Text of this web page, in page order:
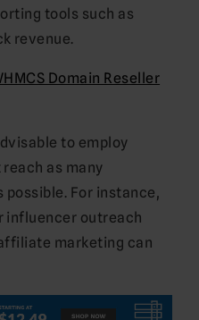
tools such as
revenue.
Domain Reseller
to employ
as many
For instance,
influencer outreach
marketing can